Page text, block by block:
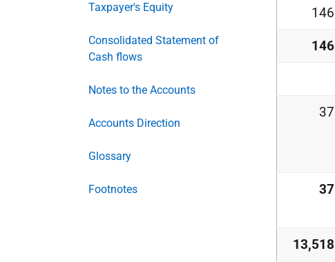
Taxpayer's Equity
Consolidated Statement of
Cash flows
Notes to the Accounts
Accounts Direction
Glossary
Footnotes
146
146
37
37
13,518